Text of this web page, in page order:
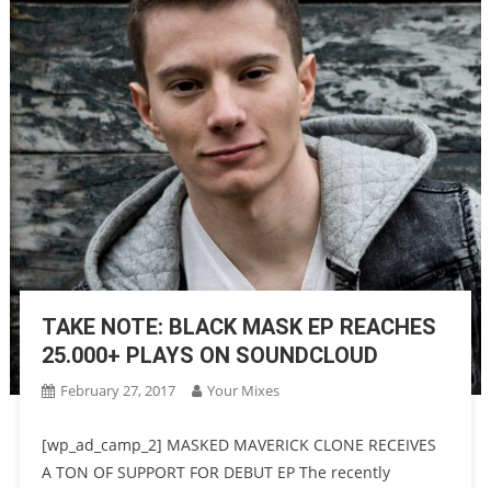
TAKE NOTE: BLACK MASK EP REACHES
25.000+ PLAYS ON SOUNDCLOUD
February 27, 2017 Your Mixes
[wp_ad_camp_2] MASKED MAVERICK CLONE RECEIVES
A TON OF SUPPORT FOR DEBUT EP The recently